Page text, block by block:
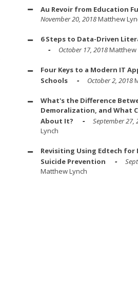
Au Revoir from Education
November 20, 2018Matthew
6 Steps to Data-Driven
October 17, 2018Matthew
Four Keys to a Modern IT
Schools
October 2, 2018
What's the Difference
Demoralization, and What
About It?
September 27,
Lynch
Revisiting Using Edtech for
Suicide Prevention
Matthew Lynch